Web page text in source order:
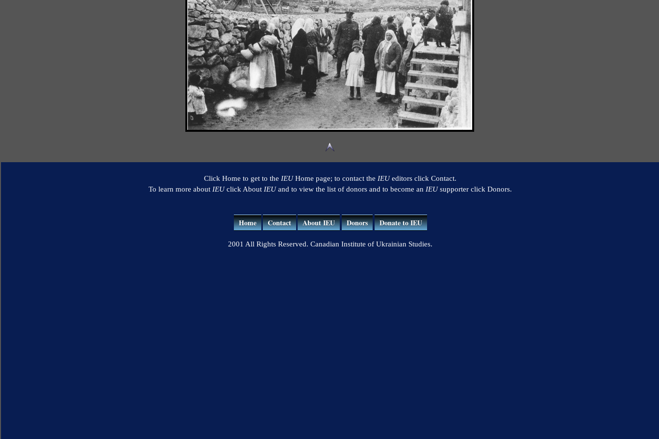
Click Home to get to the IEUHome page; to contact the IEUeditors click Contact.
To learn more about IEUclick About IEUand to view the list of donors and to become an IEUsupporter click Donors.
Home Contact About IEU Donors Donate to IEU
2001 All Rights Reserved. Canadian Institute of Ukrainian Studies.